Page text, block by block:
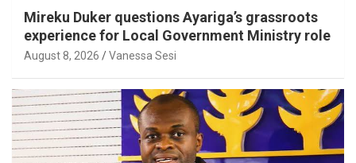
Mireku Duker questions Ayariga’s grassroots
experience for Local Government Ministry role
August 8, 2026 Vanessa Sesi